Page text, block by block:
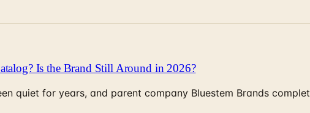
Is the Brand Still Around in 2026?
quiet for years, and parent company Bluestem Brands